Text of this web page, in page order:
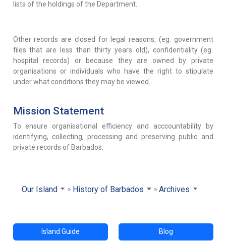
lists of the holdings of the Department.
Other records are closed for legal reasons, (eg. government
files that are less than thirty years old), confidentiality (eg.
hospital records) or because they are owned by private
organisations or individuals who have the right to stipulate
under what conditions they may be viewed.
Mission Statement
To ensure organisational efficiency and acccountability by
identifying, collecting, processing and preserving public and
private records of Barbados.
Our Island History of Barbados Archives
Island Guide Blog